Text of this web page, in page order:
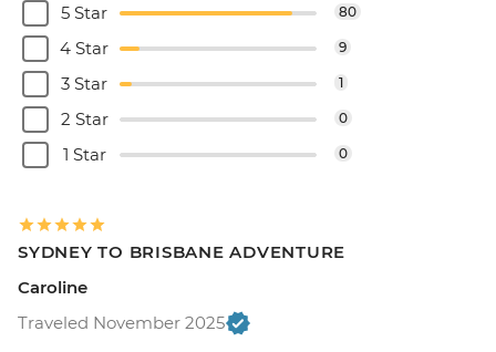
5 Star
80
4 Star 9
3 Star 1
2 Star 0
1 Star 0
SYDNEY TO BRISBANE ADVENTURE
Caroline
Traveled November 2025